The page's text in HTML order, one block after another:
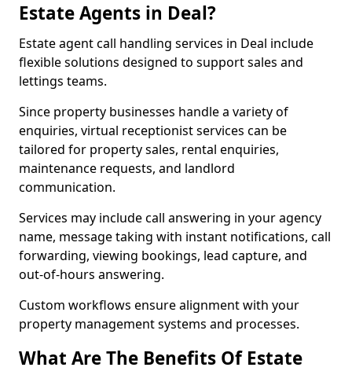
Estate Agents in Deal?
Estate agent call handling services in Deal include
flexible solutions designed to support sales and
lettings teams.
Since property businesses handle a variety of
enquiries, virtual receptionist services can be
tailored for property sales, rental enquiries,
maintenance requests, and landlord
communication.
Services may include call answering in your agency
name, message taking with instant notifications, call
forwarding, viewing bookings, lead capture, and
out-of-hours answering.
Custom workflows ensure alignment with your
property management systems and processes.
What Are The Benefits Of Estate